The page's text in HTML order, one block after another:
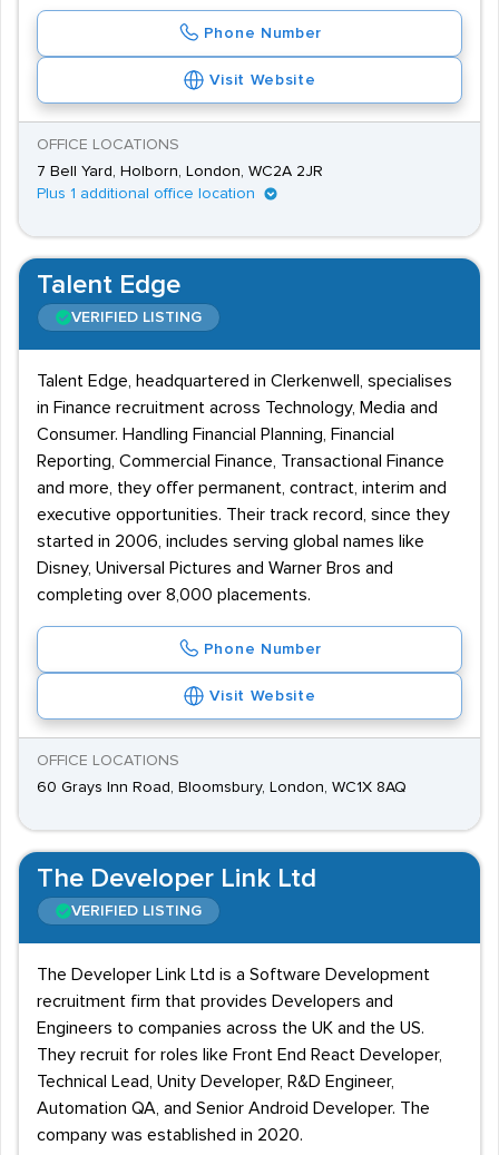
Phone Number
Visit Website
OFFICE LOCATIONS
7 Bell Yard, Holborn, London, WC2A 2JR
Plus 1 additional office location
Talent Edge
VERIFIED LISTING
Talent Edge, headquartered in Clerkenwell, specialises
in Finance recruitment across Technology, Media and
Consumer. Handling Financial Planning, Financial
Reporting, Commercial Finance, Transactional Finance
and more, they offer permanent, contract, interim and
executive opportunities. Their track record, since they
started in 2006, includes serving global names like
Disney, Universal Pictures and Warner Bros and
completing over 8,000 placements.
Phone Number
Visit Website
OFFICE LOCATIONS
60 Grays Inn Road, Bloomsbury, London, WC1X 8AQ
The Developer Link Ltd
VERIFIED LISTING
The Developer Link Ltd is a Software Development
recruitment firm that provides Developers and
Engineers to companies across the UK and the US.
They recruit for roles like Front End React Developer,
Technical Lead, Unity Developer, R&D Engineer,
Automation QA, and Senior Android Developer. The
company was established in 2020.